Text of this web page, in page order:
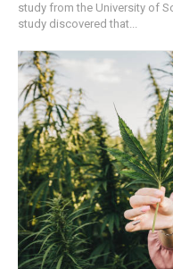
study from the University of
study discovered that...